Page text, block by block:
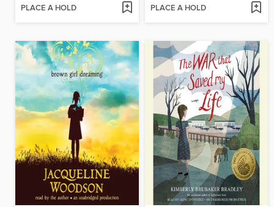
PLACE A HOLD PLACE A HOLD